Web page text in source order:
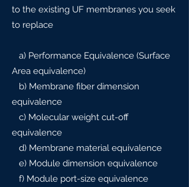
to the existing UF membranes you seek
to replace
a) Performance Equivalence (Surface
Area equivalence)
b) Membrane fiber dimension
equivalence
c) Molecular weight cut-off
equivalence
d) Membrane material equivalence
e) Module dimension equivalence
f) Module port-size equivalence